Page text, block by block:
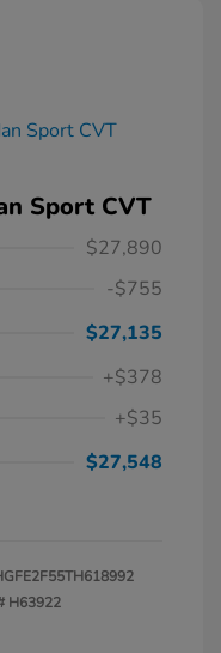
Sport CVT
$27,890
-$755
$27,135
+$378
+$35
$27,548
H63922